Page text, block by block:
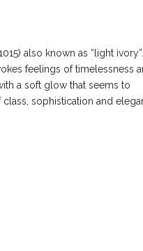
also known as “light
feelings of timelessness
a soft glow that seems to
sophistication and